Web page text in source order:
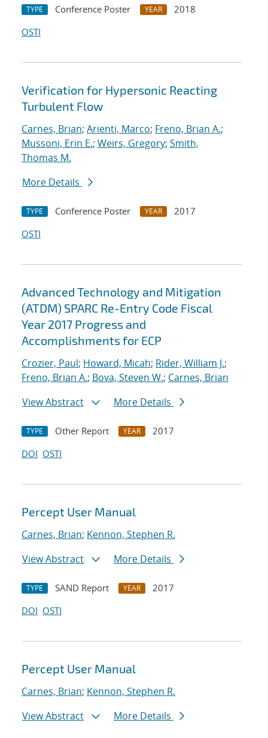
TYPE Conference Poster YEAR
2018
OSTI
Verification for Hypersonic Reacting
Turbulent Flow
Carnes, Brian; Arienti, Marco; Freno, Brian A.;
Mussoni, Erin E.; Weirs, Gregory; Smith,
Thomas M.
More Details
TYPE Conference Poster YEAR
2017
OSTI
Advanced Technology and Mitigation
(ATDM) SPARC Re-Entry Code Fiscal
Year 2017 Progress and
Accomplishments for ECP
Crozier, Paul; Howard, Micah; Rider, William J.;
Freno, Brian A.; Bova, Steven W.; Carnes, Brian
View Abstract
More Details
TYPE Other Report YEAR
2017
DOI OSTI
Percept User Manual
Carnes, Brian; Kennon, Stephen R.
View Abstract
More Details
TYPE SAND Report YEAR
2017
DOI OSTI
Percept User Manual
Carnes, Brian; Kennon, Stephen R.
View Abstract
More Details